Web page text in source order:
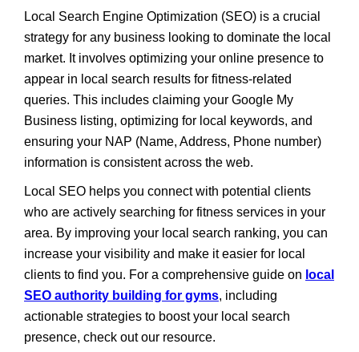
Local Search Engine Optimization (SEO) is a crucial
strategy for any business looking to dominate the local
market. It involves optimizing your online presence to
appear in local search results for fitness-related
queries. This includes claiming your Google My
Business listing, optimizing for local keywords, and
ensuring your NAP (Name, Address, Phone number)
information is consistent across the web.
Local SEO helps you connect with potential clients
who are actively searching for fitness services in your
area. By improving your local search ranking, you can
increase your visibility and make it easier for local
clients to find you. For a comprehensive guide on local
SEO authority building for gyms, including
actionable strategies to boost your local search
presence, check out our resource.